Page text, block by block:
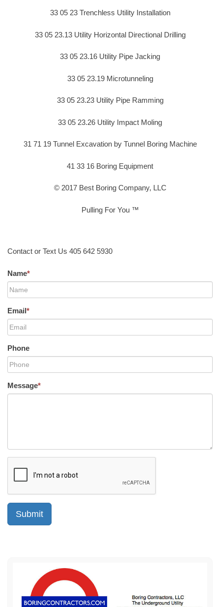
33 05 23 Trenchless Utility Installation
33 05 23.13 Utility Horizontal Directional Drilling
33 05 23.16 Utility Pipe Jacking
33 05 23.19 Microtunneling
33 05 23.23 Utility Pipe Ramming
33 05 23.26 Utility Impact Moling
31 71 19 Tunnel Excavation by Tunnel Boring Machine
41 33 16 Boring Equipment
© 2017 Best Boring Company, LLC
Pulling For You ™
Contact or Text Us 405 642 5930
Name*
Email*
Phone
Message*